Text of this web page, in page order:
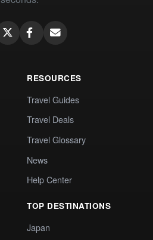
RESOURCES
Travel Guides
Travel Deals
Travel Glossary
News
Help Center
TOP DESTINATIONS
Japan